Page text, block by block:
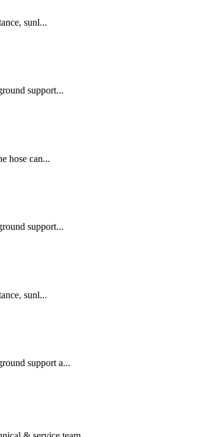
sunl...
support...
hose can...
support...
sunl...
support a...